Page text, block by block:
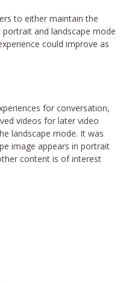
to either maintain the
and landscape mode
could improve as
for conversation,
videos for later video
landscape mode. It was
image appears in portrait
content is of interest